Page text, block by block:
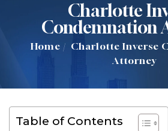
Charlotte
Condemnation
Home / Charlotte Inverse
Attorney
Table of Contents